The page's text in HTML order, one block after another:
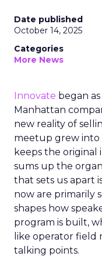
Date published
October 14, 2025
Categories
More News
Innovate began
Manhattan
new reality of
meetup grew into
keeps the original
sums up the
that sets us apart
now are primarily
shapes how
program is built,
like operator
talking points.